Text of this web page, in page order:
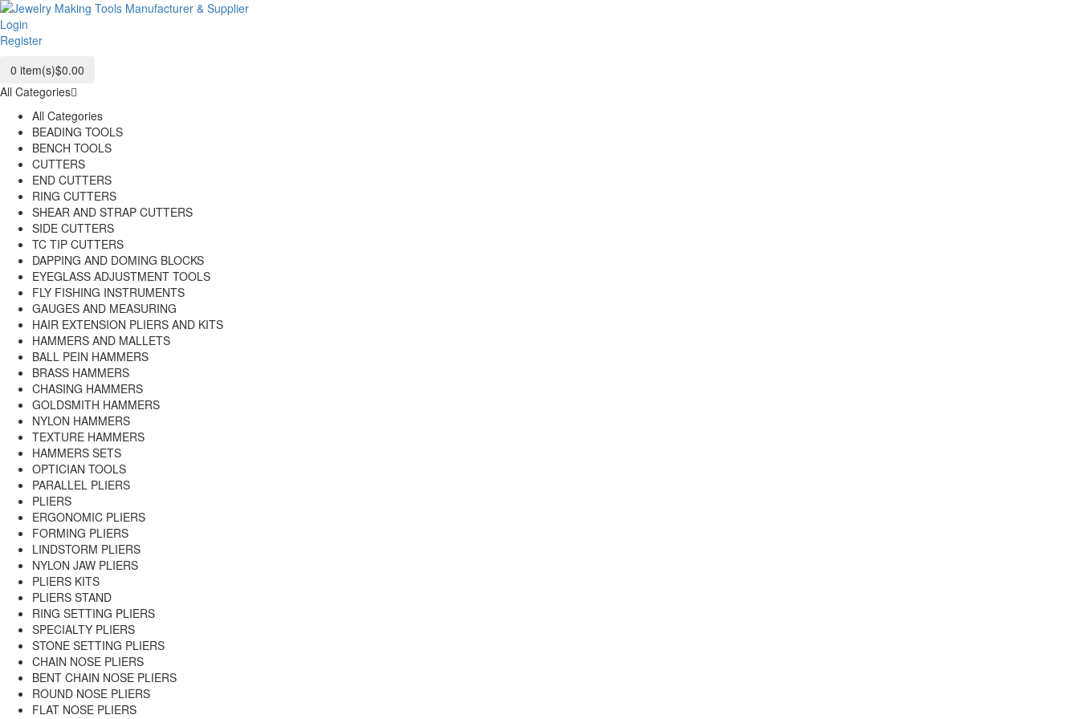
Login
Register
0 item(s)$0.00
All Categories
All Categories
BEADING TOOLS
BENCH TOOLS
CUTTERS
END CUTTERS
RING CUTTERS
SHEAR AND STRAP CUTTERS
SIDE CUTTERS
TC TIP CUTTERS
DAPPING AND DOMING BLOCKS
EYEGLASS ADJUSTMENT TOOLS
FLY FISHING INSTRUMENTS
GAUGES AND MEASURING
HAIR EXTENSION PLIERS AND KITS
HAMMERS AND MALLETS
BALL PEIN HAMMERS
BRASS HAMMERS
CHASING HAMMERS
GOLDSMITH HAMMERS
NYLON HAMMERS
TEXTURE HAMMERS
HAMMERS SETS
OPTICIAN TOOLS
PARALLEL PLIERS
PLIERS
ERGONOMIC PLIERS
FORMING PLIERS
LINDSTORM PLIERS
NYLON JAW PLIERS
PLIERS KITS
PLIERS STAND
RING SETTING PLIERS
SPECIALTY PLIERS
STONE SETTING PLIERS
CHAIN NOSE PLIERS
BENT CHAIN NOSE PLIERS
ROUND NOSE PLIERS
FLAT NOSE PLIERS